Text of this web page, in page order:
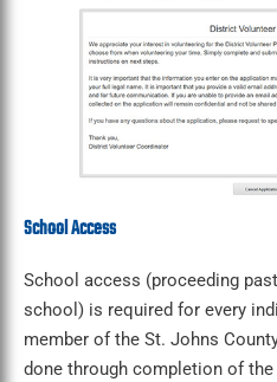
School Access
School access (proceeding
school) is required for every
member of the St. Johns
done through completion of the